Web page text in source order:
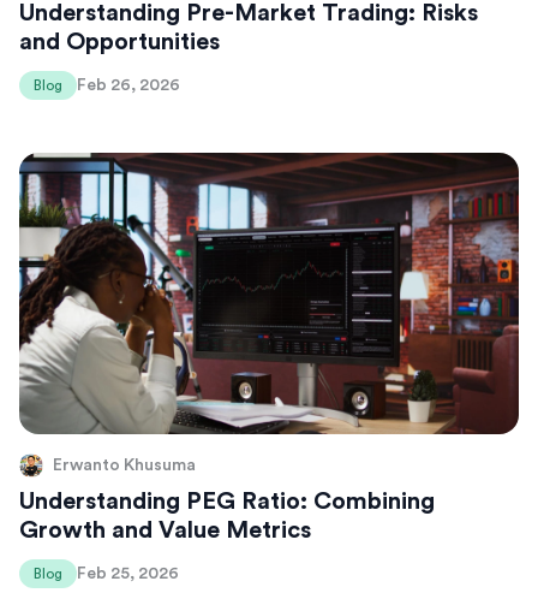
Understanding Pre-Market Trading: Risks
and Opportunities
Blog Feb 26, 2026
Erwanto Khusuma
Understanding PEG Ratio: Combining
Growth and Value Metrics
Blog Feb 25, 2026